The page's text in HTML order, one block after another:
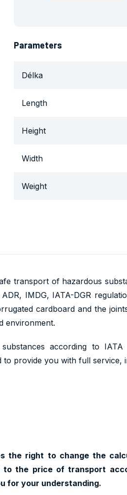
Parameters
Délka
Length
Height
Width
Weight
transport of hazardous
IMDG, IATA-DGR
cardboard and the
environment.
according to
provide you with full service,
the right to change the
to the price of transport
for your understanding.